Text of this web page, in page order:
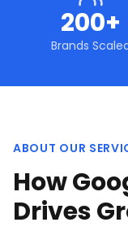
200+
Brands
ABOUT OUR
How
Drives